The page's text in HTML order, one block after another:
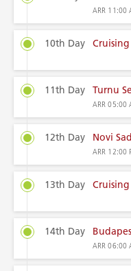
ARR 11:00
10th Day
11th Day Turnu
ARR05:00
12th Day Novi Sad
ARR 12:00
13th Day
14th Day
ARR06:00